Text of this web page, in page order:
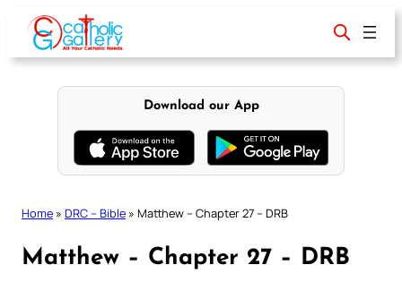
content
Download our App
Home » DRC – Bible » Matthew – Chapter 27 – DRB
Matthew – Chapter 27 – DRB